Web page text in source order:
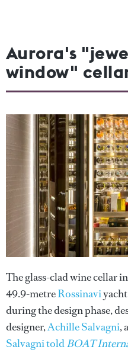
Aurora's
window"
The glass-clad wine cellar
49.9-metreRossinaviyacht
during the design phase,
designer,Achille Salvagni,
Salvagni toldBOAT